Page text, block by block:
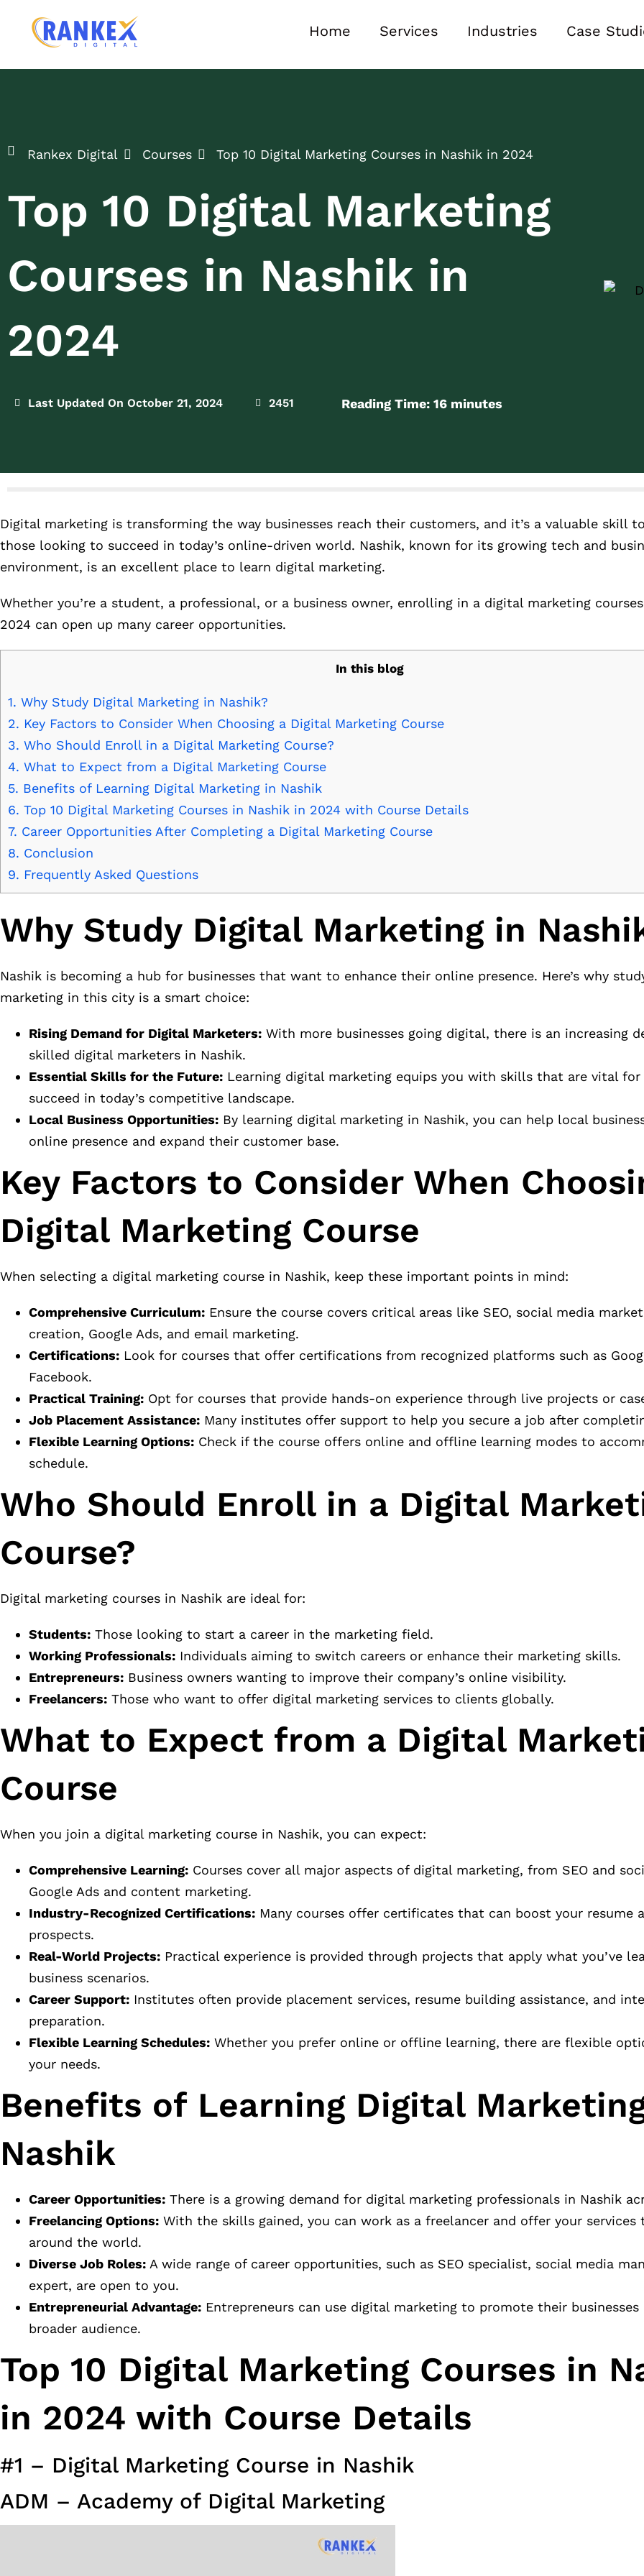
Home Services Industries Case
Rankex Digital Courses Top 10 Digital Marketing Courses in Nashik in 2024
Top 10 Digital Marketing
Courses in Nashik in
2024
Last Updated On October 21, 2024 2451 Reading Time: 16 minutes
Digital marketing is transforming the way businesses reach their customers, and it’s a valuable skill
those looking to succeed in today’s online-driven world. Nashik, known for its growing tech and
environment, is an excellent place to learn digital marketing.
Whether you’re a student, a professional, or a business owner, enrolling in a digital marketing
2024 can open up many career opportunities.
In this blog
1. Why Study Digital Marketing in Nashik?
2. Key Factors to Consider When Choosing a Digital Marketing Course
3. Who Should Enroll in a Digital Marketing Course?
4. What to Expect from a Digital Marketing Course
5. Benefits of Learning Digital Marketing in Nashik
6. Top 10 Digital Marketing Courses in Nashik in 2024 with Course Details
7. Career Opportunities After Completing a Digital Marketing Course
8. Conclusion
9. Frequently Asked Questions
Why Study Digital Marketing in
Nashik is becoming a hub for businesses that want to enhance their online presence. Here’s why
marketing in this city is a smart choice:
Rising Demand for Digital Marketers: With more businesses going digital, there is an increasing
skilled digital marketers in Nashik.
Essential Skills for the Future: Learning digital marketing equips you with skills that are vital for
succeed in today’s competitive landscape.
Local Business Opportunities: By learning digital marketing in Nashik, you can help local
online presence and expand their customer base.
Key Factors to Consider When
Digital Marketing Course
When selecting a digital marketing course in Nashik, keep these important points in mind:
Comprehensive Curriculum: Ensure the course covers critical areas like SEO, social media
creation, Google Ads, and email marketing.
Certifications: Look for courses that offer certifications from recognized platforms such as
Facebook.
Practical Training: Opt for courses that provide hands-on experience through live projects or
Job Placement Assistance: Many institutes offer support to help you secure a job after
Flexible Learning Options: Check if the course offers online and offline learning modes to
schedule.
Who Should Enroll in a Digital
Course?
Digital marketing courses in Nashik are ideal for:
Students: Those looking to start a career in the marketing field.
Working Professionals: Individuals aiming to switch careers or enhance their marketing skills.
Entrepreneurs: Business owners wanting to improve their company’s online visibility.
Freelancers: Those who want to offer digital marketing services to clients globally.
What to Expect from a Digital
Course
When you join a digital marketing course in Nashik, you can expect:
Comprehensive Learning: Courses cover all major aspects of digital marketing, from SEO and
Google Ads and content marketing.
Industry-Recognized Certifications: Many courses offer certificates that can boost your resume
prospects.
Real-World Projects: Practical experience is provided through projects that apply what you’ve
business scenarios.
Career Support: Institutes often provide placement services, resume building assistance, and
preparation.
Flexible Learning Schedules: Whether you prefer online or offline learning, there are flexible
your needs.
Benefits of Learning Digital
Nashik
Career Opportunities: There is a growing demand for digital marketing professionals in Nashik
Freelancing Options: With the skills gained, you can work as a freelancer and offer your services
around the world.
Diverse Job Roles: A wide range of career opportunities, such as SEO specialist, social media
expert, are open to you.
Entrepreneurial Advantage: Entrepreneurs can use digital marketing to promote their businesses
broader audience.
Top 10 Digital Marketing Courses in
in 2024 with Course Details
#1 – Digital Marketing Course in Nashik
ADM – Academy of Digital Marketing